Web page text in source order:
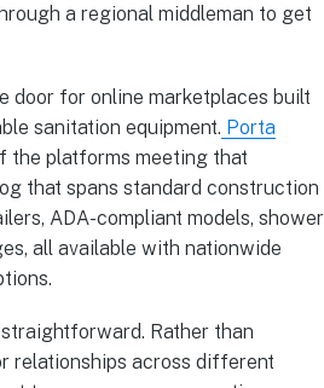
a regional middleman to get
door for online marketplaces built
sanitation equipment. Porta
the platforms meeting that
that spans standard construction
ADA-compliant models, shower
all available with nationwide
Rather than
relationships across different